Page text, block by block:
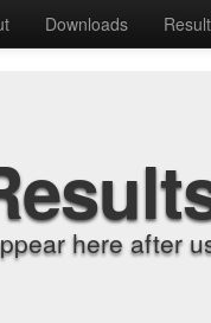
Downloads
here after